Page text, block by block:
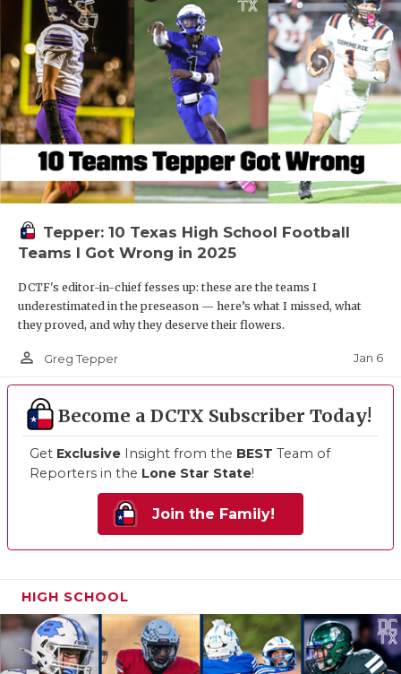
Tepper: 10 Texas High School Football
Teams I Got Wrong in 2025
DCTF's editor-in-chief fesses up: these are the teams I
underestimated in the preseason — here’s what I missed, what
they proved, and why they deserve their flowers.
person_outline Greg Tepper Jan 6
Become a DCTX Subscriber Today!
Get Exclusive Insight from the BEST Team of
Reporters in the Lone Star State!
Join the Family!
HIGH SCHOOL